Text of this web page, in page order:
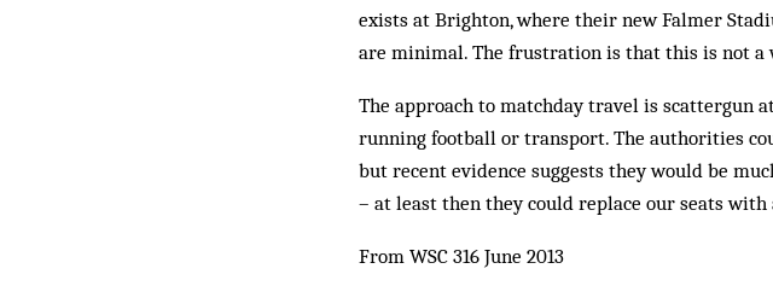
exists at Brighton, where their new Falmer
are minimal. The frustration is that this is not a
The approach to matchday travel is scattergun
running football or transport. The authorities
but recent evidence suggests they would be
– at least then they could replace our seats
From WSC 316 June 2013